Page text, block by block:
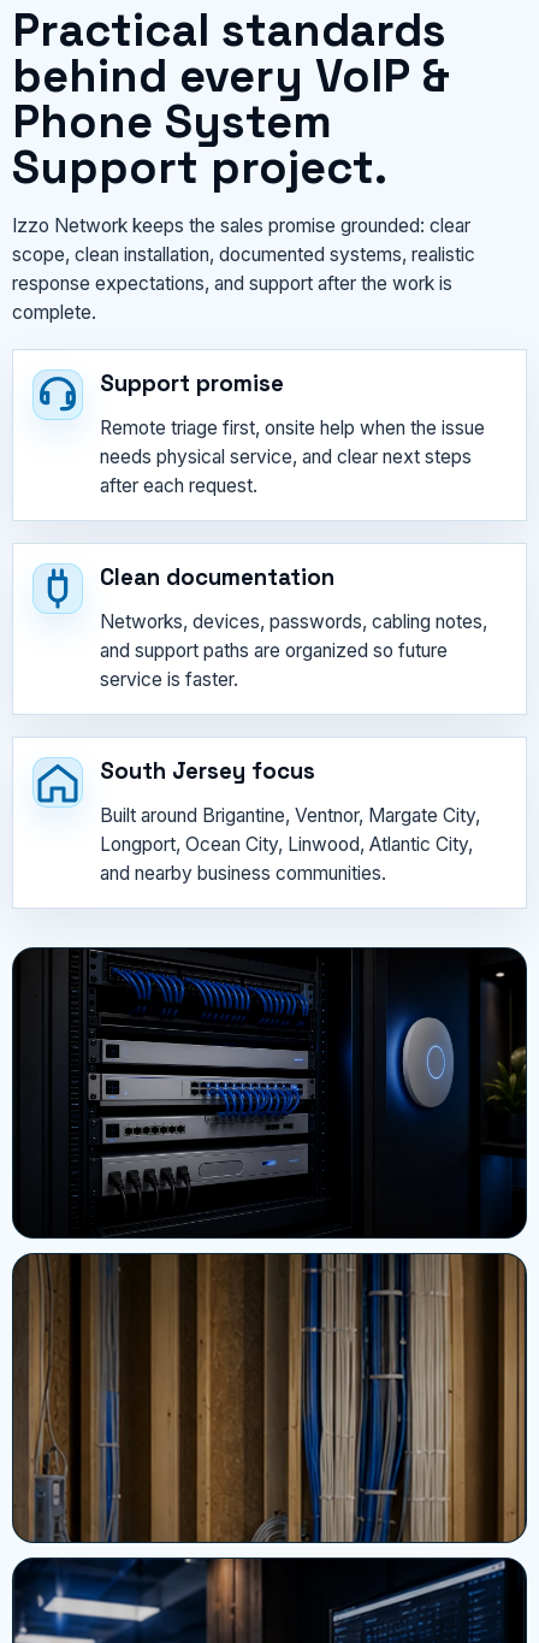
Practical standards
behind every VoIP &
Phone System
Support project.
Izzo Network keeps the sales promise grounded: clear
scope, clean installation, documented systems, realistic
response expectations, and support after the work is
complete.
Support promise
Remote triage first, onsite help when the issue
needs physical service, and clear next steps
after each request.
Clean documentation
Networks, devices, passwords, cabling notes,
and support paths are organized so future
service is faster.
South Jersey focus
Built around Brigantine, Ventnor, Margate City,
Longport, Ocean City, Linwood, Atlantic City,
and nearby business communities.